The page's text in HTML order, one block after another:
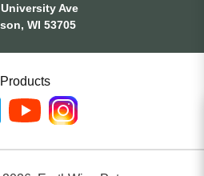
Ave
WI 53705
Products